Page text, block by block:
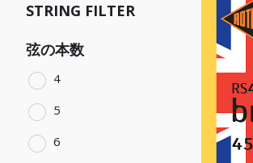
STRING FILTER
弦の本数
4
5
6